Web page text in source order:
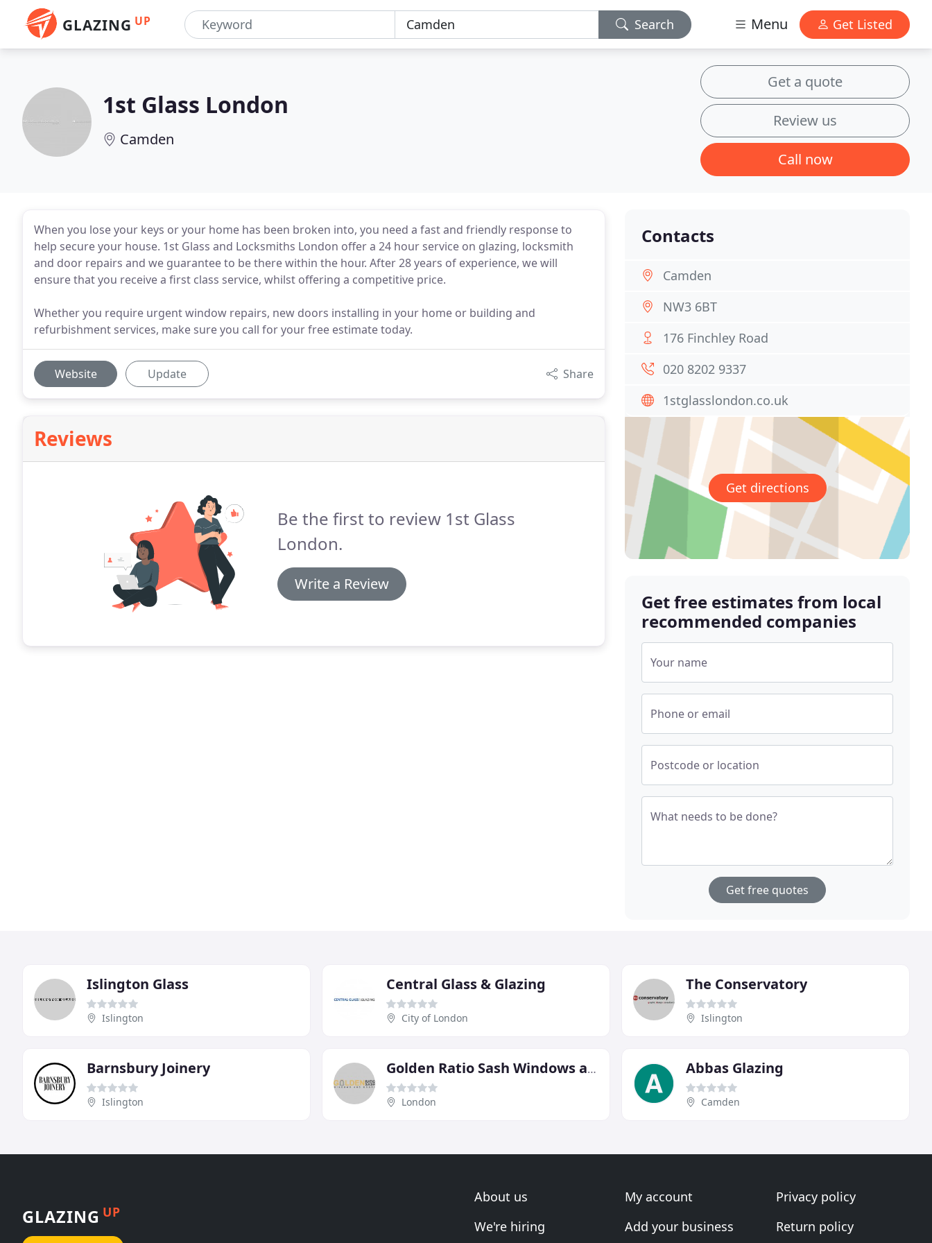
GLAZING UP Search Menu Get Listed
1st Glass London
Camden
Get a quote
Review us
Call now
When you lose your keys or your home has been broken into, you need a fast and friendly response to
help secure your house. 1st Glass and Locksmiths London offer a 24 hour service on glazing, locksmith
and door repairs and we guarantee to be there within the hour. After 28 years of experience, we will
ensure that you receive a first class service, whilst offering a competitive price.
Whether you require urgent window repairs, new doors installing in your home or building and
refurbishment services, make sure you call for your free estimate today.
Website Update Share
Reviews
Be the first to review 1st Glass
London.
Write a Review
Contacts
Camden
NW3 6BT
176 Finchley Road
020 8202 9337
1stglasslondon.co.uk
Get directions
Get free estimates from local
recommended companies
Your name
Phone or email
Postcode or location
What needs to be done?
Get free quotes
Islington Glass
Islington
Central Glass & Glazing
City of London
The Conservatory
Islington
Barnsbury Joinery
Islington
Golden Ratio Sash Windows and Doors
London
Abbas Glazing
Camden
GLAZING UP
About us
We're hiring
My account
Add your business
Privacy policy
Return policy